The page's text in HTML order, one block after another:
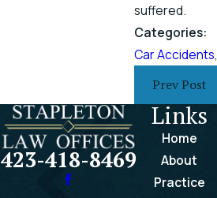
suffered.
Categories:
Car Accidents,
Prev Post
423-418-8469
Links
Home
About
Practice